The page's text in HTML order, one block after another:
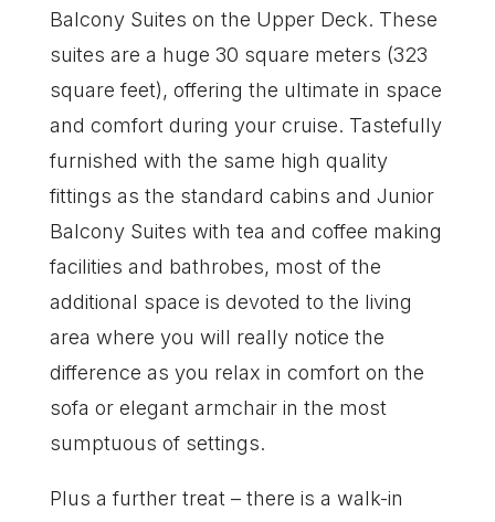
Balcony Suites on the Upper Deck. These
suites are a huge 30 square meters (323
square feet), offering the ultimate in space
and comfort during your cruise. Tastefully
furnished with the same high quality
fittings as the standard cabins and Junior
Balcony Suites with tea and coffee making
facilities and bathrobes, most of the
additional space is devoted to the living
area where you will really notice the
difference as you relax in comfort on the
sofa or elegant armchair in the most
sumptuous of settings.
Plus a further treat – there is a walk-in